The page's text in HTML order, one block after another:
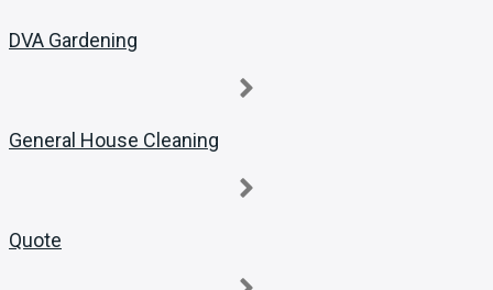
DVA Gardening
General House Cleaning
Quote